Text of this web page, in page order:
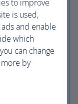
UK
Ground
wildlife
Palace
approach to
and
Wildlife
to improve
is used,
and enable
which
can change
by